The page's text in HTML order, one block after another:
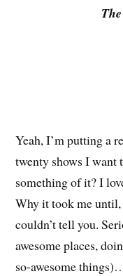
Yeah, I’m putting a
twenty shows I want
something of it? I
Why it took me
couldn’t tell you.
awesome places,
so-awesome